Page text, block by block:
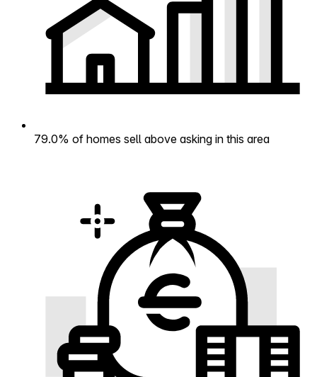
79.0% of homes sell above asking in this area